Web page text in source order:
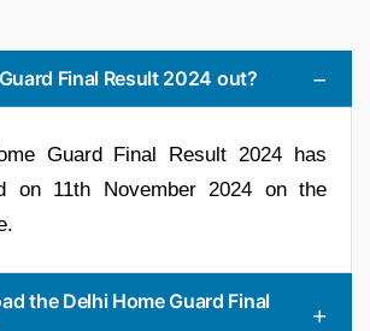
Final Result 2024 out?
Guard Final Result 2024 has
on 11th November 2024 on the
the Delhi Home Guard Final